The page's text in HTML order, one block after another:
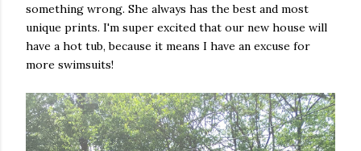
something wrong. She always has the best and most
unique prints. I'm super excited that our new house will
have a hot tub, because it means I have an excuse for
more swimsuits!